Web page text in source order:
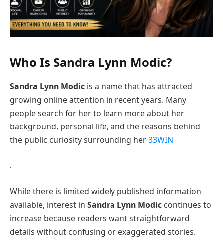
Who Is Sandra Lynn Modic?
Sandra Lynn Modic is a name that has attracted
growing online attention in recent years. Many
people search for her to learn more about her
background, personal life, and the reasons behind
the public curiosity surrounding her33WIN
.
While there is limited widely published information
available, interest in Sandra Lynn Modic continues to
increase because readers want straightforward
details without confusing or exaggerated stories.